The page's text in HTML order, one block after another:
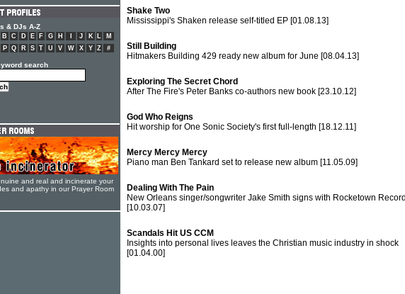
Shake Two
Mississippi's Shaken release self-titled EP [01.08.13]
Still Building
Hitmakers Building 429 ready new album for June [08.04.13]
Exploring The Secret Chord
After The Fire's Peter Banks co-authors new book [23.10.12]
God Who Reigns
Hit worship for One Sonic Society's first full-length [18.12.11]
Mercy Mercy Mercy
Piano man Ben Tankard set to release new album [11.05.09]
Dealing With The Pain
New Orleans singer/songwriter Jake Smith signs with Rocketown
[10.03.07]
Scandals Hit US CCM
Insights into personal lives leaves the Christian music industry in shock
[01.04.00]
& DJs A-Z
B C D E F G H J K L
M
P Q R S T U V W X Y Z #
search
and real and incinerate your
and apathy in our Prayer Room